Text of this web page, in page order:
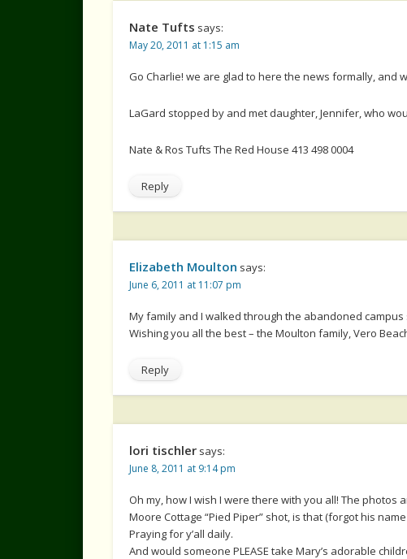
Nate Tufts says:
May 20, 2011 at 1:15 am
Go Charlie! we are glad to here the news formally, and
LaGard stopped by and met daughter, Jennifer, who
Nate & Ros Tufts The Red House 413 498 0004
Reply
Elizabeth Moulton says:
June 6, 2011 at 11:07 pm
My family and I walked through the abandoned
Wishing you all the best – the Moulton family, Vero
Reply
lori tischler says:
June 8, 2011 at 9:14 pm
Oh my, how I wish I were there with you all! The
Moore Cottage “Pied Piper” shot, is that (forgot his
Praying for y’all daily.
And would someone PLEASE take Mary’s adorable